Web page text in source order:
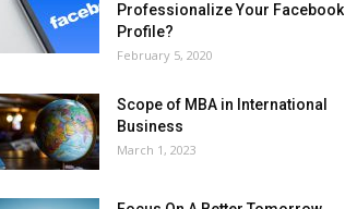
Professionalize Your Facebook
Profile?
February 5, 2020
Scope of MBA in International
Business
March 1, 2023